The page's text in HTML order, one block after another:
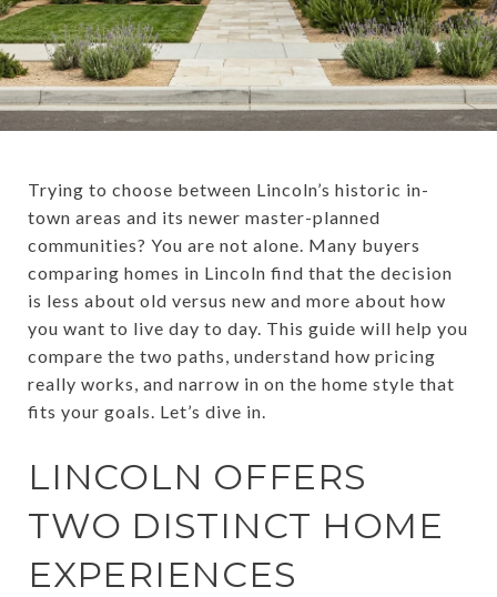
Trying to choose between Lincoln’s historic in-
town areas and its newer master-planned
communities? You are not alone. Many buyers
comparing homes in Lincoln find that the decision
is less about old versus new and more about how
you want to live day to day. This guide will help you
compare the two paths, understand how pricing
really works, and narrow in on the home style that
fits your goals. Let’s dive in.
LINCOLN OFFERS
TWO DISTINCT HOME
EXPERIENCES